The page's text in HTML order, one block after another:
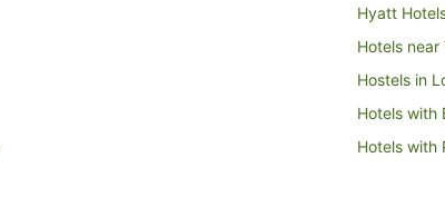
Hyatt
Hotels near
Hostels in
Hotels with
Hotels with